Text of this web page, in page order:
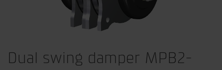
Dual swing damper MPB2-